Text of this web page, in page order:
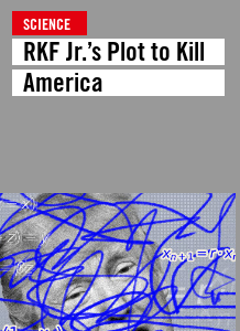
SCIENCE
RKF Jr.’s Plot to Kill
America